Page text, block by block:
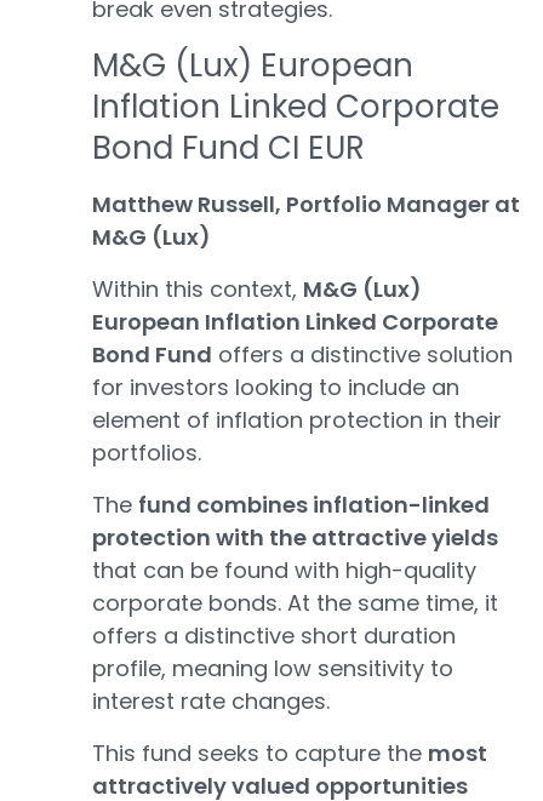
break even strategies.
M&G (Lux) European
Inflation Linked Corporate
Bond Fund CI EUR
Matthew Russell, Portfolio Manager at
M&G (Lux)
Within this context, M&G (Lux)
European Inflation Linked Corporate
Bond Fund offers a distinctive solution
for investors looking to include an
element of inflation protection in their
portfolios.
The fund combines inflation-linked
protection with the attractive yields
that can be found with high-quality
corporate bonds. At the same time, it
offers a distinctive short duration
profile, meaning low sensitivity to
interest rate changes.
This fund seeks to capture the most
attractively valued opportunities